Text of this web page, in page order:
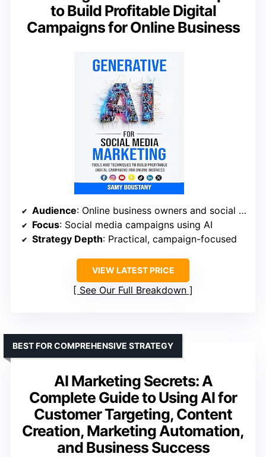
to Build Profitable Digital
Campaigns for Online Business
Audience: Online business owners and social media marketers
Focus: Social media campaigns using AI
Strategy Depth: Practical, campaign-focused
VIEW LATEST PRICE
See Our Full Breakdown
AI Marketing Secrets: A
Complete Guide to Using AI for
Customer Targeting, Content
Creation, Marketing Automation,
and Business Success
BEST FOR COMPREHENSIVE STRATEGY